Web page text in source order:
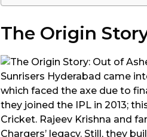
The Origin
Sunrisers Hyderabad came
which faced the axe due to
they joined the IPL in 2013;
Cricket. Rajeev Krishna and
Chargers’ legacy. Still, they